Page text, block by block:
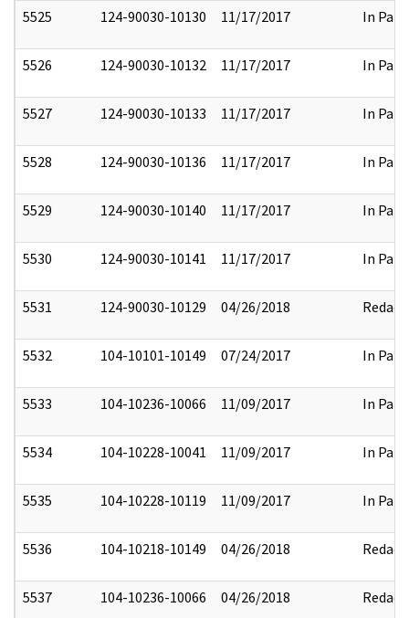
5525 124-90030-10130 11/17/2017 In Part
5526 124-90030-10132 11/17/2017 In Part
5527 124-90030-10133 11/17/2017 In Part
5528 124-90030-10136 11/17/2017 In Part
5529 124-90030-10140 11/17/2017 In Part
5530 124-90030-10141 11/17/2017 In Part
5531 124-90030-10129 04/26/2018 Redact
5532 104-10101-10149 07/24/2017 In Part
5533 104-10236-10066 11/09/2017 In Part
5534 104-10228-10041 11/09/2017 In Part
5535 104-10228-10119 11/09/2017 In Part
5536 104-10218-10149 04/26/2018 Redact
5537 104-10236-10066 04/26/2018 Redact